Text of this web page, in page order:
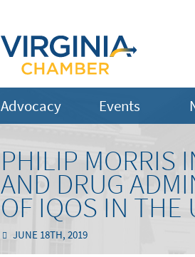
Advocacy Events
PHILIP MORRIS
AND DRUG
OF IQOS IN THE
JUNE 18TH, 2019